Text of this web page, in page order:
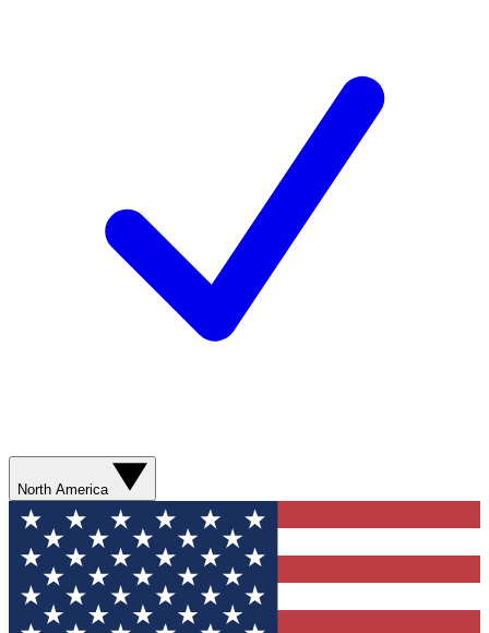
North America